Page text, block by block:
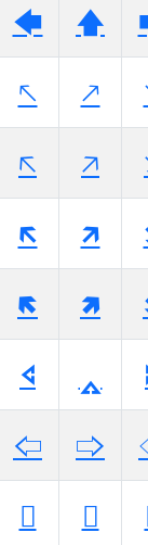
🡄 🡅
🡔 🡕
🡤 🡥
🡴 🡵
🢄 🢅
🢔 🢕
🢤 🢥
🢴 🢵